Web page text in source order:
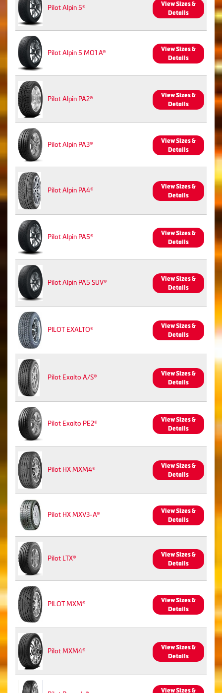
Pilot Alpin 5®
View Sizes &
Details
Pilot Alpin 5 MO1 A®
View Sizes &
Details
Pilot Alpin PA2®
View Sizes &
Details
Pilot Alpin PA3®
View Sizes &
Details
Pilot Alpin PA4®
View Sizes &
Details
Pilot Alpin PA5®
View Sizes &
Details
Pilot Alpin PA5 SUV®
View Sizes &
Details
PILOT EXALTO®
View Sizes &
Details
Pilot Exalto A/S®
View Sizes &
Details
Pilot Exalto PE2®
View Sizes &
Details
Pilot HX MXM4®
View Sizes &
Details
Pilot HX MXV3-A®
View Sizes &
Details
Pilot LTX®
View Sizes &
Details
PILOT MXM®
View Sizes &
Details
Pilot MXM4®
View Sizes &
Details
View Sizes &